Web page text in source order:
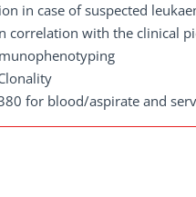
in case of suspected
correlation with the clinical
for blood/aspirate and